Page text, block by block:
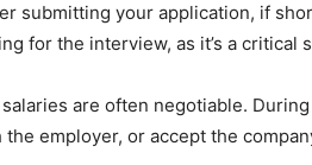
submitting your application, if
for the interview, as it’s a critical
salaries are often negotiable.
employer, or accept the